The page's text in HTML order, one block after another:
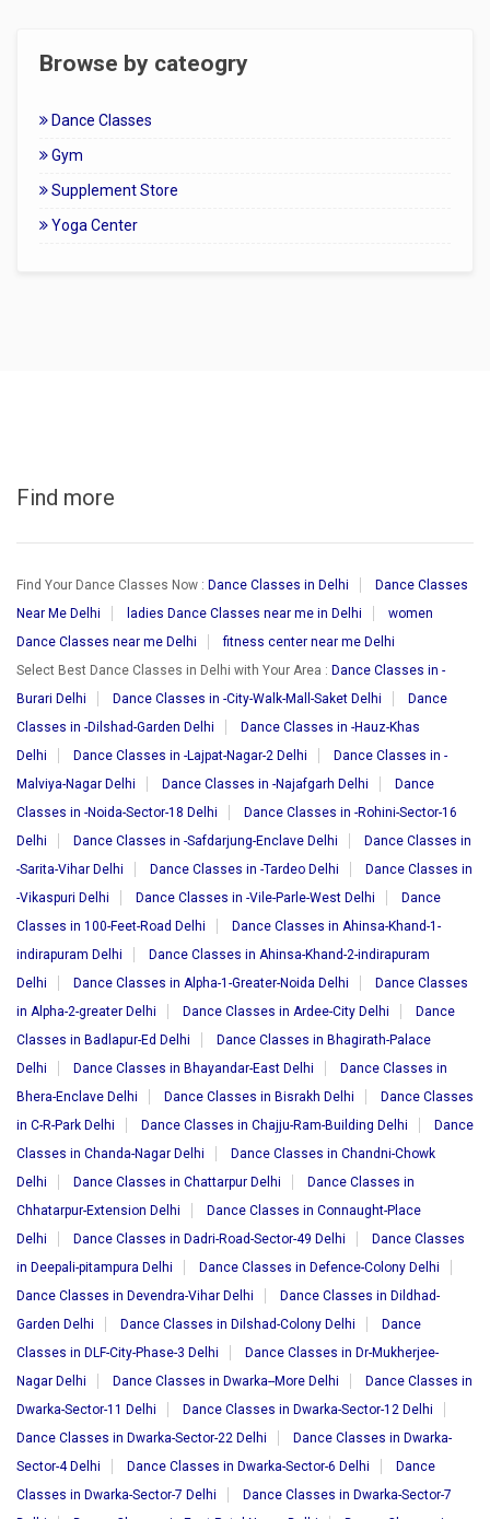
Browse by cateogry
Dance Classes
Gym
Supplement Store
Yoga Center
Find more
Find Your Dance Classes Now : Dance Classes in Delhi
Dance Classes
Near Me Delhi
ladies Dance Classes near me in Delhi
women
Dance Classes near me Delhi
fitness center near me Delhi
Select Best Dance Classes in Delhi with Your Area : Dance Classes in -
Burari Delhi
Dance Classes in -City-Walk-Mall-Saket Delhi
Dance
Classes in -Dilshad-Garden Delhi
Dance Classes in -Hauz-Khas
Delhi
Dance Classes in -Lajpat-Nagar-2 Delhi
Dance Classes in -
Malviya-Nagar Delhi
Dance Classes in -Najafgarh Delhi
Dance
Classes in -Noida-Sector-18 Delhi
Dance Classes in -Rohini-Sector-16
Delhi
Dance Classes in -Safdarjung-Enclave Delhi
Dance Classes in
-Sarita-Vihar Delhi
Dance Classes in -Tardeo Delhi
Dance Classes in
-Vikaspuri Delhi
Dance Classes in -Vile-Parle-West Delhi
Dance
Classes in 100-Feet-Road Delhi
Dance Classes in Ahinsa-Khand-1-
indirapuram Delhi
Dance Classes in Ahinsa-Khand-2-indirapuram
Delhi
Dance Classes in Alpha-1-Greater-Noida Delhi
Dance Classes
in Alpha-2-greater Delhi
Dance Classes in Ardee-City Delhi
Dance
Classes in Badlapur-Ed Delhi
Dance Classes in Bhagirath-Palace
Delhi
Dance Classes in Bhayandar-East Delhi
Dance Classes in
Bhera-Enclave Delhi
Dance Classes in Bisrakh Delhi
Dance Classes
in C-R-Park Delhi
Dance Classes in Chajju-Ram-Building Delhi
Dance
Classes in Chanda-Nagar Delhi
Dance Classes in Chandni-Chowk
Delhi
Dance Classes in Chattarpur Delhi
Dance Classes in
Chhatarpur-Extension Delhi
Dance Classes in Connaught-Place
Delhi
Dance Classes in Dadri-Road-Sector-49 Delhi
Dance Classes
in Deepali-pitampura Delhi
Dance Classes in Defence-Colony Delhi
Dance Classes in Devendra-Vihar Delhi
Dance Classes in Dildhad-
Garden Delhi
Dance Classes in Dilshad-Colony Delhi
Dance
Classes in DLF-City-Phase-3 Delhi
Dance Classes in Dr-Mukherjee-
Nagar Delhi
Dance Classes in Dwarka--More Delhi
Dance Classes in
Dwarka-Sector-11 Delhi
Dance Classes in Dwarka-Sector-12 Delhi
Dance Classes in Dwarka-Sector-22 Delhi
Dance Classes in Dwarka-
Sector-4 Delhi
Dance Classes in Dwarka-Sector-6 Delhi
Dance
Classes in Dwarka-Sector-7 Delhi
Dance Classes in Dwarka-Sector-7